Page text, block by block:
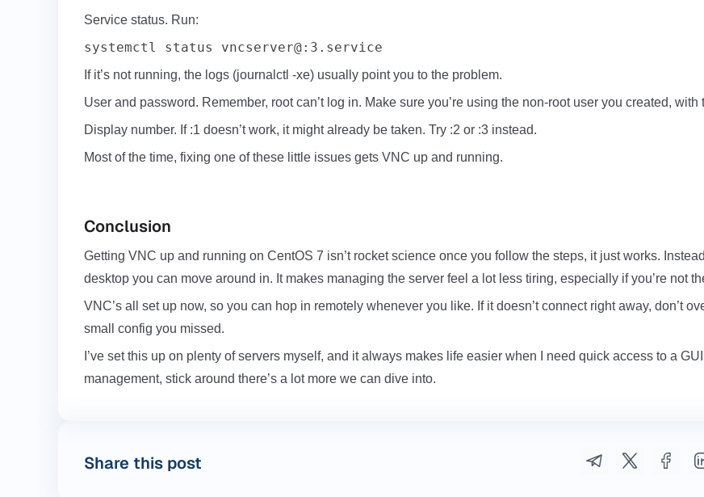
Service status. Run:
systemctl status vncserver@:3.service
If it’s not running, the logs (journalctl -xe) usually point you to the problem.
User and password. Remember, root can’t log in. Make sure you’re using the non-root user you created,
Display number. If :1 doesn’t work, it might already be taken. Try :2 or :3 instead.
Most of the time, fixing one of these little issues gets VNC up and running.
Conclusion
Getting VNC up and running on CentOS 7 isn’t rocket science once you follow the steps, it just works.
desktop you can move around in. It makes managing the server feel a lot less tiring, especially if you’re not
VNC’s all set up now, so you can hop in remotely whenever you like. If it doesn’t connect right away, don’t
small config you missed.
I’ve set this up on plenty of servers myself, and it always makes life easier when I need quick access to a
management, stick around there’s a lot more we can dive into.
Share this post